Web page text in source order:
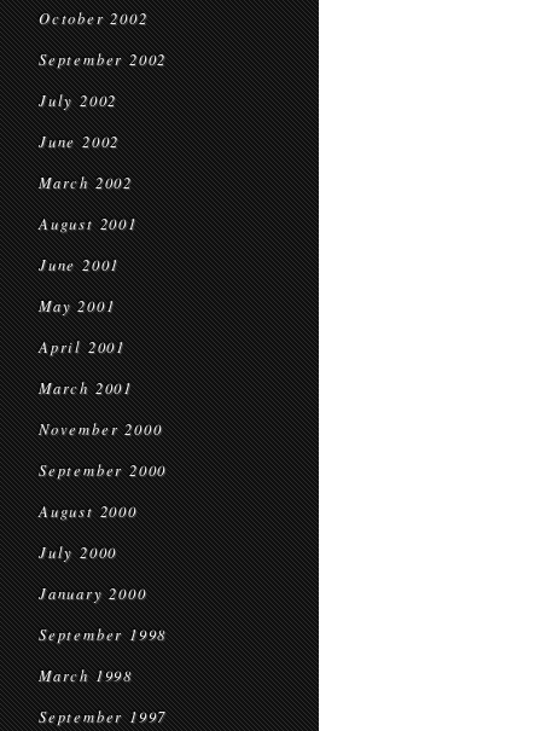
October 2002
September 2002
July 2002
June 2002
March 2002
August 2001
June 2001
May 2001
April 2001
March 2001
November 2000
September 2000
August 2000
July 2000
January 2000
September 1998
March 1998
September 1997